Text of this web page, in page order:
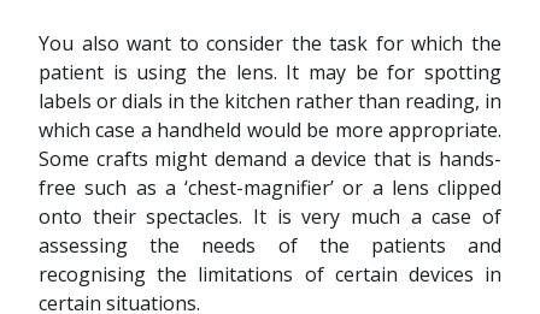
You also want to consider the task for which the
patient is using the lens. It may be for spotting
labels or dials in the kitchen rather than reading, in
which case a handheld would be more appropriate.
Some crafts might demand a device that is hands-
free such as a ‘chest-magnifier’ or a lens clipped
onto their spectacles. It is very much a case of
assessing the needs of the patients and
recognising the limitations of certain devices in
certain situations.